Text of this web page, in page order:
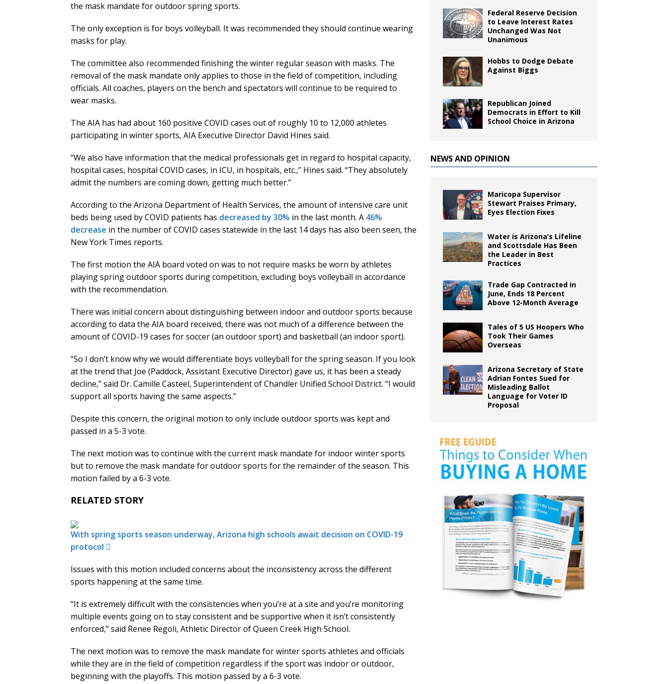
the mask mandate for outdoor spring sports.
The only exception is for boys volleyball. It was recommended they should continue wearing
masks for play.
The committee also recommended finishing the winter regular season with masks. The
removal of the mask mandate only applies to those in the field of competition, including
officials. All coaches, players on the bench and spectators will continue to be required to
wear masks.
The AIA has had about 160 positive COVID cases out of roughly 10 to 12,000 athletes
participating in winter sports, AIA Executive Director David Hines said.
“We also have information that the medical professionals get in regard to hospital capacity,
hospital cases, hospital COVID cases, in ICU, in hospitals, etc.,” Hines said. “They absolutely
admit the numbers are coming down, getting much better.”
According to the Arizona Department of Health Services, the amount of intensive care unit
beds being used by COVID patients has decreased by 30% in the last month. A 46%
decrease in the number of COVID cases statewide in the last 14 days has also been seen, the
New York Times reports.
The first motion the AIA board voted on was to not require masks be worn by athletes
playing spring outdoor sports during competition, excluding boys volleyball in accordance
with the recommendation.
There was initial concern about distinguishing between indoor and outdoor sports because
according to data the AIA board received, there was not much of a difference between the
amount of COVID-19 cases for soccer (an outdoor sport) and basketball (an indoor sport).
“So I don’t know why we would differentiate boys volleyball for the spring season. If you look
at the trend that Joe (Paddock, Assistant Executive Director) gave us, it has been a steady
decline,” said Dr. Camille Casteel, Superintendent of Chandler Unified School District. “I would
support all sports having the same aspects.”
Despite this concern, the original motion to only include outdoor sports was kept and
passed in a 5-3 vote.
The next motion was to continue with the current mask mandate for indoor winter sports
but to remove the mask mandate for outdoor sports for the remainder of the season. This
motion failed by a 6-3 vote.
RELATED STORY
With spring sports season underway, Arizona high schools await decision on COVID-19
protocol
Issues with this motion included concerns about the inconsistency across the different
sports happening at the same time.
“It is extremely difficult with the consistencies when you’re at a site and you’re monitoring
multiple events going on to stay consistent and be supportive when it isn’t consistently
enforced,” said Renee Regoli, Athletic Director of Queen Creek High School.
The next motion was to remove the mask mandate for winter sports athletes and officials
while they are in the field of competition regardless if the sport was indoor or outdoor,
beginning with the playoffs. This motion passed by a 6-3 vote.
Federal Reserve Decision
to Leave Interest Rates
Unchanged Was Not
Unanimous
Hobbs to Dodge Debate
Against Biggs
Republican Joined
Democrats in Effort to Kill
School Choice in Arizona
NEWS AND OPINION
Maricopa Supervisor
Stewart Praises Primary,
Eyes Election Fixes
Water is Arizona’s Lifeline
and Scottsdale Has Been
the Leader in Best
Practices
Trade Gap Contracted in
June, Ends 18 Percent
Above 12-Month Average
Tales of 5 US Hoopers Who
Took Their Games
Overseas
Arizona Secretary of State
Adrian Fontes Sued for
Misleading Ballot
Language for Voter ID
Proposal